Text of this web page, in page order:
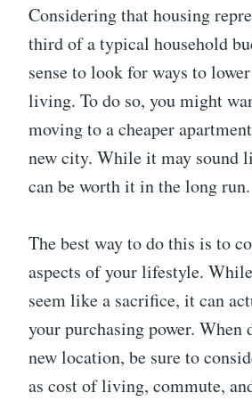
Considering that housing
third of a typical household
sense to look for ways to
living. To do so, you might
moving to a cheaper
new city. While it may sound
can be worth it in the long run.
The best way to do this is to
aspects of your lifestyle.
seem like a sacrifice, it can
your purchasing power. When
new location, be sure to
as cost of living, commute,